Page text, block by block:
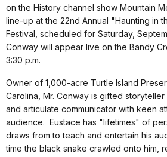
on the History channel show Mountain
line-up at the 22nd Annual "Haunting in
Festival, scheduled for Saturday,
Conway will appear live on the Bandy
3:30 p.m.
Owner of 1,000-acre Turtle Island
Carolina, Mr. Conway is gifted storyteller
and articulate communicator with keen
audience. Eustace has "lifetimes" of
draws from to teach and entertain his
time the black snake crawled onto him,